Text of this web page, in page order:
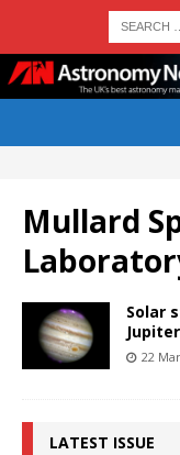
Mullard
Solar
Jupiter
22
LATEST ISSUE